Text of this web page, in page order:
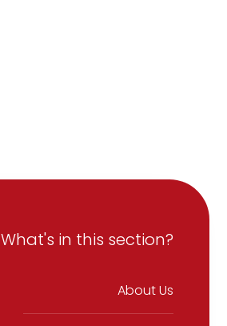
What's in this section?
About Us